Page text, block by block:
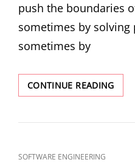
push the boundaries
sometimes by
sometimes by
CONTINUE READING5
CAT
SOFTWARE ENGINEERING